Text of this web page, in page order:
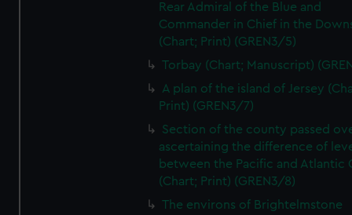
Rear Admiral of the Blue and
Commander in Chief in the
(Chart; Print) (GREN3/5)
Torbay (Chart; Manuscript)
A plan of the island of Jersey
Print) (GREN3/7)
Section of the county passed
ascertaining the difference of
between the Pacific and Atlantic
(Chart; Print) (GREN3/8)
The environs of Brightelmstone